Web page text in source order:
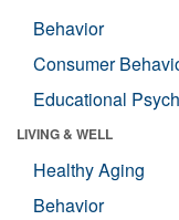
Behavior
Consumer
Educational
LIVING & WELL
Healthy Aging
Behavior